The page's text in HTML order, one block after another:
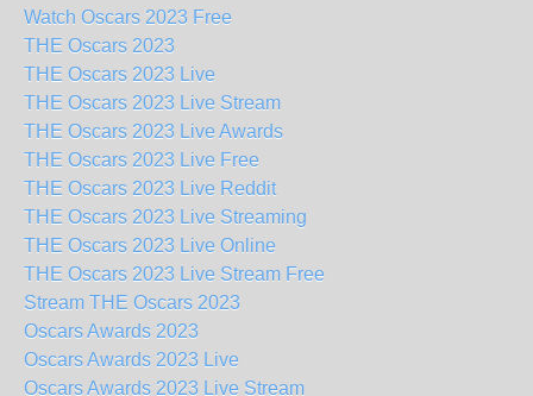
Watch Oscars 2023 Free
THE Oscars 2023
THE Oscars 2023 Live
THE Oscars 2023 Live Stream
THE Oscars 2023 Live Awards
THE Oscars 2023 Live Free
THE Oscars 2023 Live Reddit
THE Oscars 2023 Live Streaming
THE Oscars 2023 Live Online
THE Oscars 2023 Live Stream Free
Stream THE Oscars 2023
Oscars Awards 2023
Oscars Awards 2023 Live
Oscars Awards 2023 Live Stream